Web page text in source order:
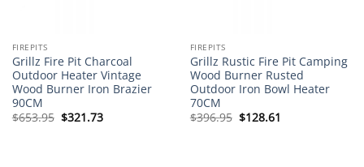
FIREPITS
Grillz Fire Pit Charcoal
Outdoor Heater Vintage
Wood Burner Iron Brazier
90CM
$653.95 Original
price
$321.73Current
price
FIREPITS
Grillz Rustic Fire Pit Camping
Wood Burner Rusted
Outdoor Iron Bowl Heater
70CM
$396.95 Original
price
$128.61